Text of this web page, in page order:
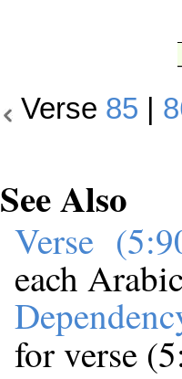
Verse 85
See Also
Verse
each
for verse